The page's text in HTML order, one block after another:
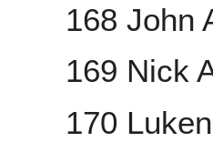
168 John
169 Nick
170